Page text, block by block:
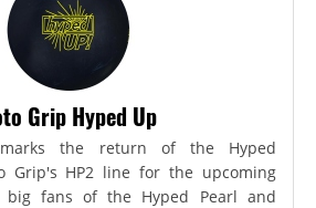
Grip Hyped Up
the return of the Hyped
Grip's HP2 line for the upcoming
big fans of the Hyped Pearl and